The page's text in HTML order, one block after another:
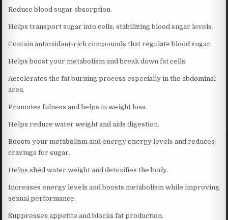
Reduce blood sugar absorption.
Helps transport sugar into cells, stabilizing blood sugar levels.
Contain antioxidant-rich compounds that regulate blood sugar.
Helps boost your metabolism and break down fat cells.
Accelerates the fat burning process especially in the abdominal
area.
Promotes fulness and helps in weight loss.
Helps reduce water weight and aids digestion.
Boosts your metabolism and energy energy levels and reduces
cravings for sugar.
Helps shed water weight and detoxifies the body.
Increases energy levels and boosts metabolism while improving
sexual performance.
Suppresses appetite and blocks fat production.